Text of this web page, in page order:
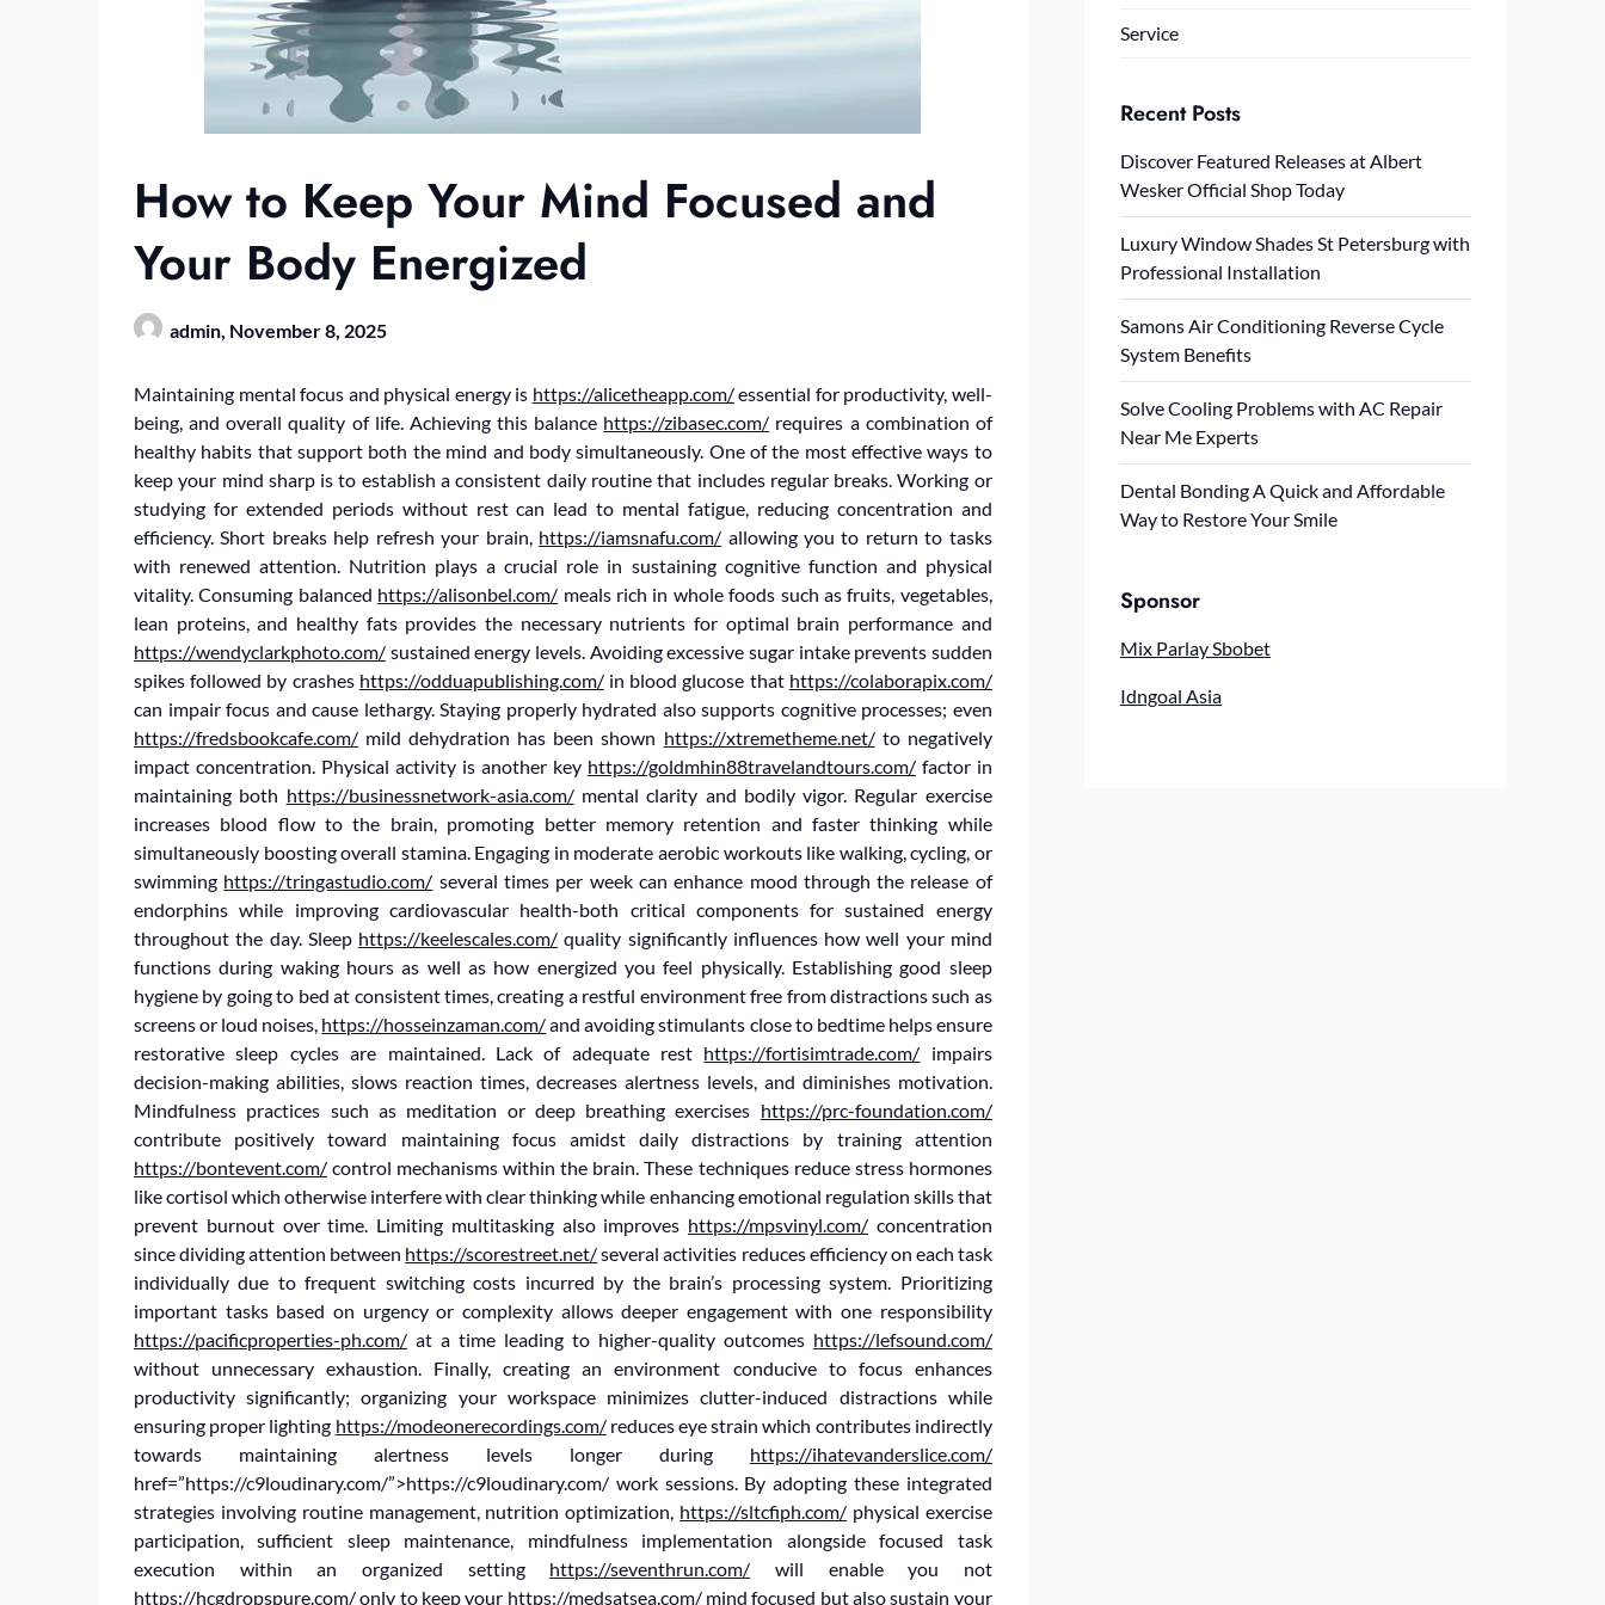
How to Keep Your Mind Focused and
Your Body Energized
admin, November 8, 2025
Maintaining mental focus and physical energy is https://alicetheapp.com/essential for productivity, well-
being, and overall quality of life. Achieving this balance https://zibasec.com/ requires a combination of
healthy habits that support both the mind and body simultaneously. One of the most effective ways to
keep your mind sharp is to establish a consistent daily routine that includes regular breaks. Working or
studying for extended periods without rest can lead to mental fatigue, reducing concentration and
efficiency. Short breaks help refresh your brain, https://iamsnafu.com/ allowing you to return to tasks
with renewed attention. Nutrition plays a crucial role in sustaining cognitive function and physical
vitality. Consuming balanced https://alisonbel.com/ meals rich in whole foods such as fruits, vegetables,
lean proteins, and healthy fats provides the necessary nutrients for optimal brain performance and
https://wendyclarkphoto.com/ sustained energy levels. Avoiding excessive sugar intake prevents sudden
spikes followed by crashes https://odduapublishing.com/in blood glucose that https://colaborapix.com/
can impair focus and cause lethargy. Staying properly hydrated also supports cognitive processes; even
https://fredsbookcafe.com/ mild dehydration has been shown https://xtremetheme.net/to negatively
impact concentration. Physical activity is another key https://goldmhin88travelandtours.com/factor in
maintaining both https://businessnetwork-asia.com/mental clarity and bodily vigor. Regular exercise
increases blood flow to the brain, promoting better memory retention and faster thinking while
simultaneously boosting overall stamina. Engaging in moderate aerobic workouts like walking, cycling, or
swimming https://tringastudio.com/ several times per week can enhance mood through the release of
endorphins while improving cardiovascular health-both critical components for sustained energy
throughout the day. Sleep https://keelescales.com/ quality significantly influences how well your mind
functions during waking hours as well as how energized you feel physically. Establishing good sleep
hygiene by going to bed at consistent times, creating a restful environment free from distractions such as
screens or loud noises, https://hosseinzaman.com/and avoiding stimulants close to bedtime helps ensure
restorative sleep cycles are maintained. Lack of adequate rest https://fortisimtrade.com/ impairs
decision-making abilities, slows reaction times, decreases alertness levels, and diminishes motivation.
Mindfulness practices such as meditation or deep breathing exercises https://prc-foundation.com/
contribute positively toward maintaining focus amidst daily distractions by training attention
https://bontevent.com/ control mechanisms within the brain. These techniques reduce stress hormones
like cortisol which otherwise interfere with clear thinking while enhancing emotional regulation skills that
prevent burnout over time. Limiting multitasking also improves https://mpsvinyl.com/ concentration
since dividing attention between https://scorestreet.net/several activities reduces efficiency on each task
individually due to frequent switching costs incurred by the brain’s processing system. Prioritizing
important tasks based on urgency or complexity allows deeper engagement with one responsibility
https://pacificproperties-ph.com/ at a time leading to higher-quality outcomes https://lefsound.com/
without unnecessary exhaustion. Finally, creating an environment conducive to focus enhances
productivity significantly; organizing your workspace minimizes clutter-induced distractions while
ensuring proper lighting https://modeonerecordings.com/reduces eye strain which contributes indirectly
towards maintaining alertness levels longer during https://ihatevanderslice.com/
href=”https://c9loudinary.com/”>https://c9loudinary.com/ work sessions. By adopting these integrated
strategies involving routine management, nutrition optimization, https://sltcfiph.com/ physical exercise
participation, sufficient sleep maintenance, mindfulness implementation alongside focused task
execution within an organized setting https://seventhrun.com/ will enable you not
https://hcgdropspure.com/only to keep your https://medsatsea.com/mind focused but also sustain your
Service
Recent Posts
Discover Featured Releases at Albert
Wesker Official Shop Today
Luxury Window Shades St Petersburg with
Professional Installation
Samons Air Conditioning Reverse Cycle
System Benefits
Solve Cooling Problems with AC Repair
Near Me Experts
Dental Bonding A Quick and Affordable
Way to Restore Your Smile
Sponsor
Mix Parlay Sbobet
Idngoal Asia